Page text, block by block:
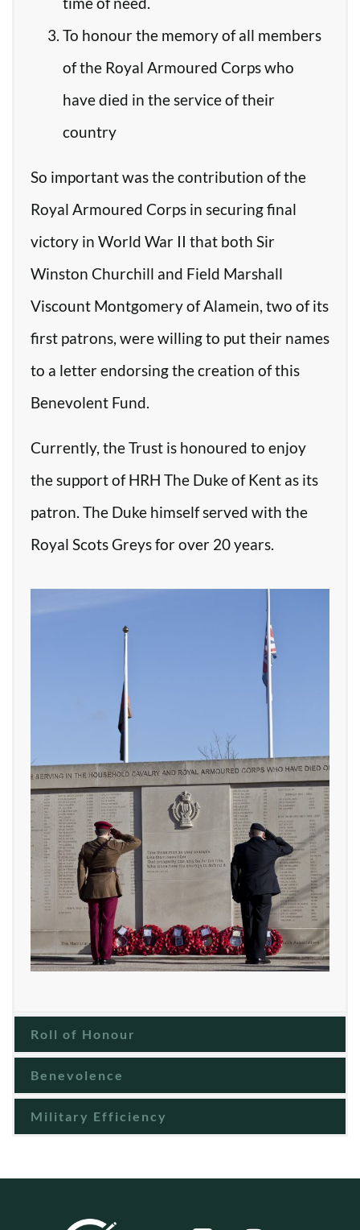
To honour the memory of all members
of the Royal Armoured Corps who
have died in the service of their
country
So important was the contribution of the
Royal Armoured Corps in securing final
victory in World War II that both Sir
Winston Churchill and Field Marshall
Viscount Montgomery of Alamein, two of its
first patrons, were willing to put their names
to a letter endorsing the creation of this
Benevolent Fund.
Currently, the Trust is honoured to enjoy
the support of HRH The Duke of Kent as its
patron. The Duke himself served with the
Royal Scots Greys for over 20 years.
Roll of Honour
Benevolence
Military Efficiency